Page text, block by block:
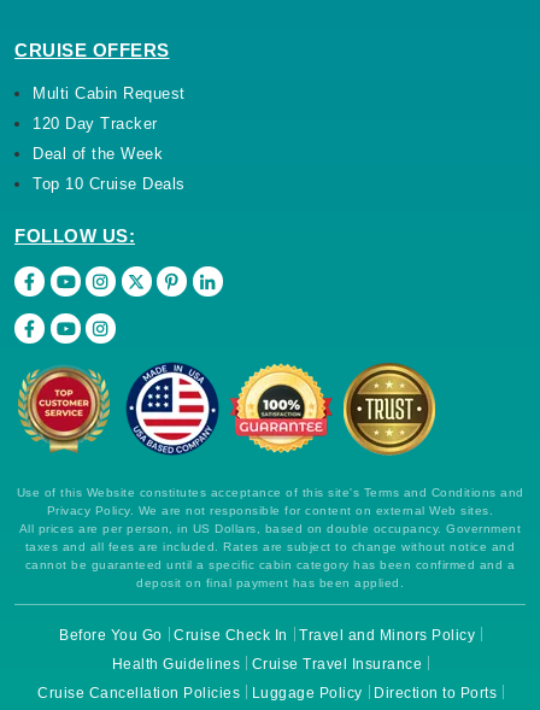
CRUISE OFFERS
Multi Cabin Request
120 Day Tracker
Deal of the Week
Top 10 Cruise Deals
FOLLOW US:
Use of this Website constitutes acceptance of this site's Terms and Conditions and
Privacy Policy. We are not responsible for content on external Web sites.
All prices are per person, in US Dollars, based on double occupancy. Government
taxes and all fees are included. Rates are subject to change without notice and
cannot be guaranteed until a specific cabin category has been confirmed and a
deposit on final payment has been applied.
Before You Go Cruise Check In
Travel and Minors Policy
Health Guidelines
Cruise Travel Insurance
Cruise Cancellation Policies
Luggage Policy Direction to Ports